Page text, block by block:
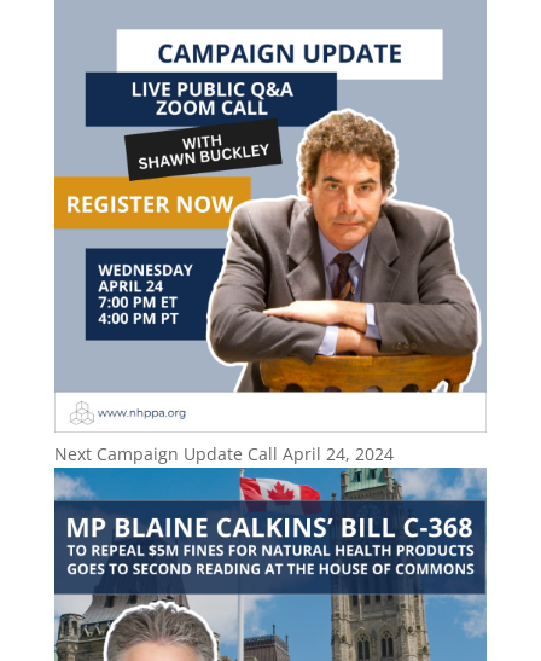
Next Campaign Update Call April 24, 2024